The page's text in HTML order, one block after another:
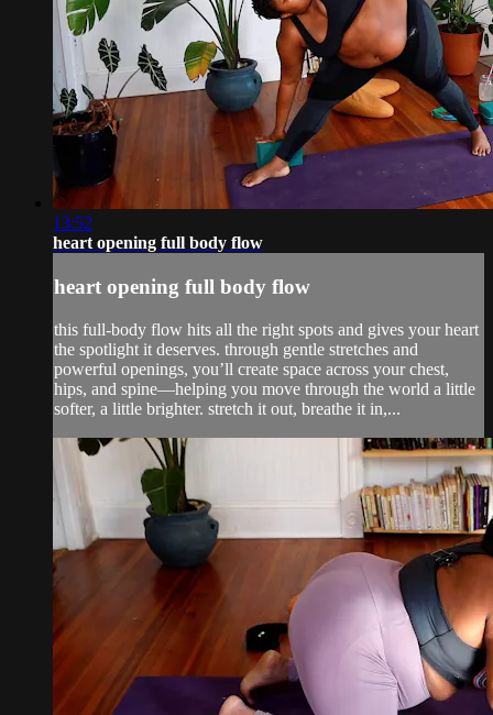
13:52
heart opening full body flow
heart opening full body flow
this full-body flow hits all the right spots and gives your heart
the spotlight it deserves. through gentle stretches and
powerful openings, you’ll create space across your chest,
hips, and spine—helping you move through the world a little
softer, a little brighter. stretch it out, breathe it in,...